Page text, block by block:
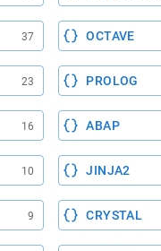
37 OCTAVE
23 PROLOG
16 ABAP
10 JINJA2
9 CRYSTAL